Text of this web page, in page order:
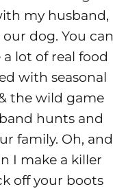
my husband,
dog. You can
lot of real food
with seasonal
the wild game
hunts and
family. Oh, and
I make a killer
off your boots